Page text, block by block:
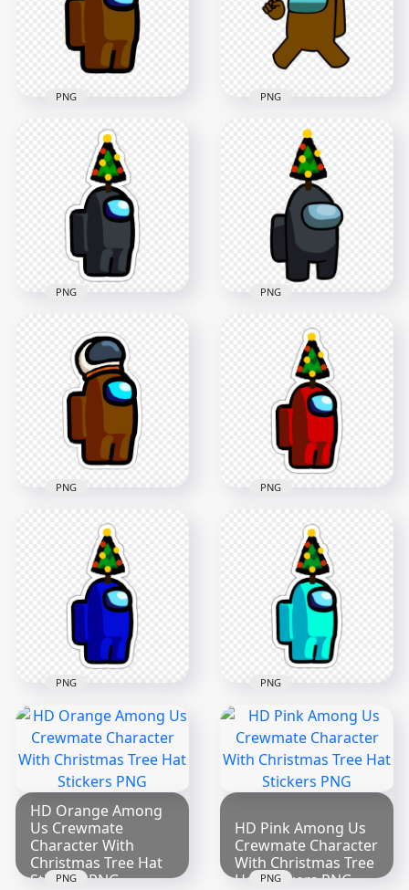
2000x2000 1500x1500
HD Brown Among
Us Character Santa
Hat PNG
2000x2000
PNG
HD Brown Among
Us Character Wear
Santa Hat PNG
494.6kB
PNG
HD Black Among Us
Crewmate Character
With Christmas Tree
Hat Stickers PNG
2000x2000
PNG
HD Black Among Us
Crewmate Character
With Christmas Tree
Hat On Top PNG
3500x3500
PNG
Crewmate Brown
Character With
Astronaut Helmet
Stickers PNG
2000x2000
PNG
HD Red Among Us
Crewmate Character
With Christmas Tree
Hat Stickers PNG
3297x3297
PNG
HD Blue Among Us
Crewmate Character
With Christmas Tree
Hat Stickers PNG
3297x3297
545.1kB
PNG
HD Cyan Among Us
Crewmate Character
With Christmas Tree
Hat Stickers PNG
3297x3297
539.3kB
PNG
HD Orange Among
Us Crewmate
Character With
Christmas Tree Hat
Stickers PNG
PNG
HD Pink Among Us
Crewmate Character
With Christmas Tree
Hat Stickers PNG
PNG